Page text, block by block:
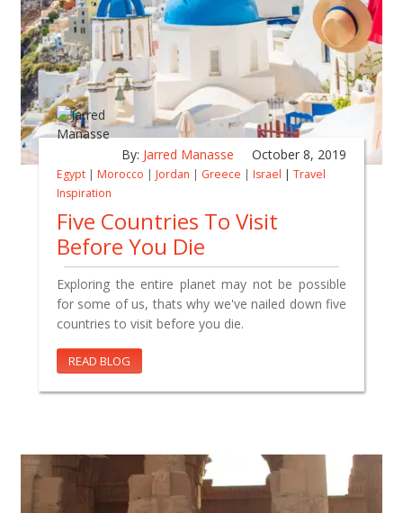
By: Jarred Manasse October 8, 2019
Egypt | Morocco | Jordan | Greece | Israel | Travel
Inspiration
Five Countries To Visit
Before You Die
Exploring the entire planet may not be possible
for some of us, thats why we've nailed down five
countries to visit before you die.
READ BLOG